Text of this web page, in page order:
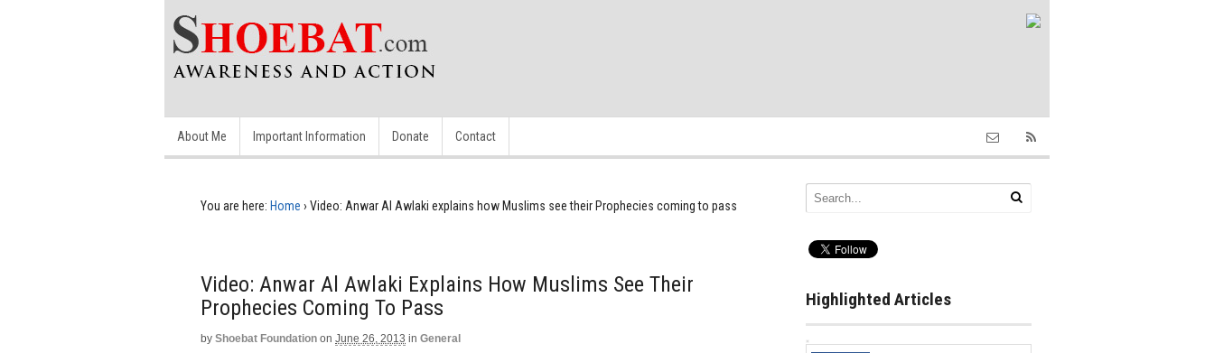
About Me Important Information Donate Contact
You are here: Home › Video: Anwar Al Awlaki explains how Muslims see their Prophecies coming to pass
Video: Anwar Al Awlaki Explains How Muslims See Their
Prophecies Coming To Pass
by Shoebat Foundation on June 26, 2013 in General
Highlighted Articles